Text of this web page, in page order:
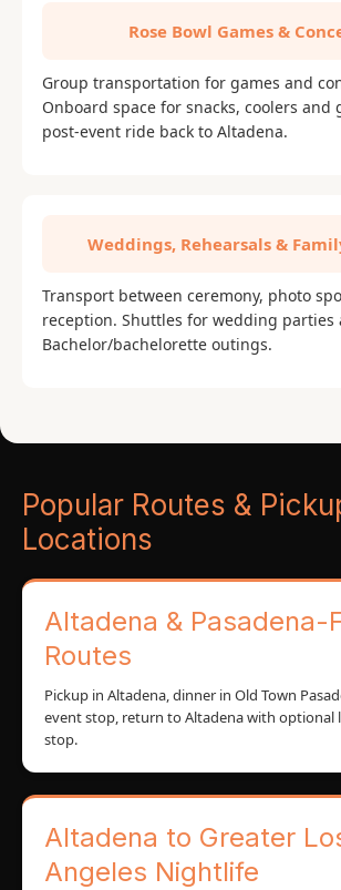
Rose Bowl Games &
Group transportation for games and
Onboard space for snacks, coolers and
post-event ride back to Altadena.
Weddings, Rehearsals &
Transport between ceremony, photo
reception. Shuttles for wedding parties
Bachelor/bachelorette outings.
Popular Routes &
Locations
Altadena & Pasadena-
Routes
Pickup in Altadena, dinner in Old Town
event stop, return to Altadena with optional
stop.
Altadena to Greater
Angeles Nightlife